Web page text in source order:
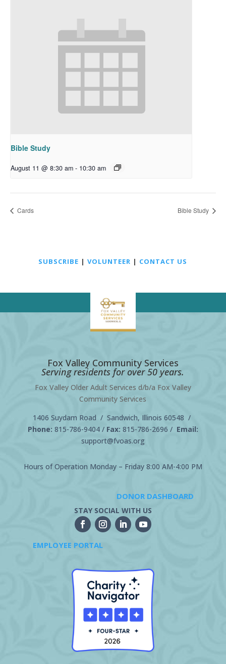
Bible Study
August 11 @ 8:30 am - 10:30 am
Cards Bible Study
SUBSCRIBE |VOLUNTEER | CONTACT US
Fox Valley Community Services
Serving residents for over 50 years.
Fox Valley Older Adult Services d/b/a Fox Valley
Community Services
1406 Suydam Road / Sandwich, Illinois 60548 /
Phone: 815-786-9404/ Fax: 815-786-2696 / Email:
support@fvoas.org
Hours of Operation Monday – Friday 8:00 AM-4:00 PM
DONOR DASHBOARD
STAY SOCIAL WITH US
EMPLOYEE PORTAL